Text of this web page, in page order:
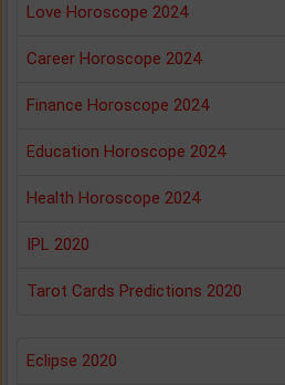
Love Horoscope 2024
Career Horoscope 2024
Finance Horoscope 2024
Education Horoscope 2024
Health Horoscope 2024
IPL 2020
Tarot Cards Predictions 2020
Eclipse 2020